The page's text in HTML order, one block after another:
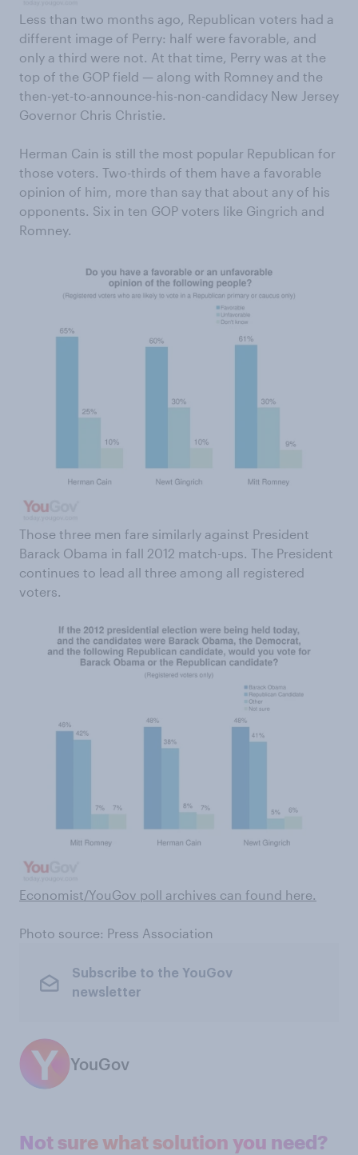
Less than two months ago, Republican voters had a
different image of Perry: half were favorable, and
only a third were not. At that time, Perry was at the
top of the GOP field — along with Romney and the
then-yet-to-announce-his-non-candidacy New Jersey
Governor Chris Christie.
Herman Cain is still the most popular Republican for
those voters. Two-thirds of them have a favorable
opinion of him, more than say that about any of his
opponents. Six in ten GOP voters like Gingrich and
Romney.
Those three men fare similarly against President
Barack Obama in fall 2012 match-ups. The President
continues to lead all three among all registered
voters.
Economist/YouGov poll archives can found here.
Photo source: Press Association
Subscribe to the YouGov
newsletter
YouGov
Not sure what solution you need?